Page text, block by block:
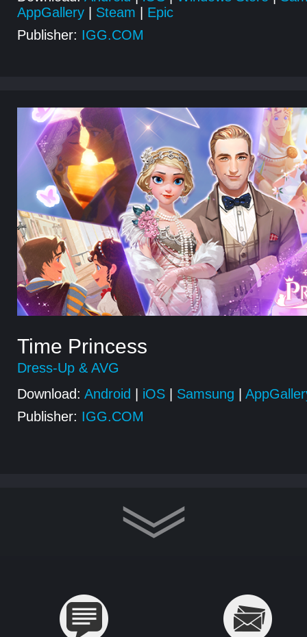
AppGallery
Steam
Epic
Publisher: IGG.COM
Time Princess
Dress-Up & AVG
Download: Android iOS Samsung
Publisher: IGG.COM